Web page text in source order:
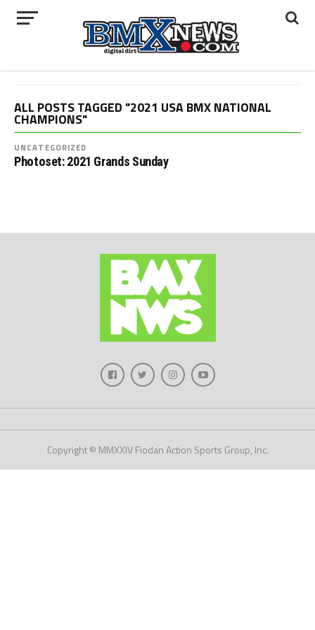
ALL POSTS TAGGED "2021 USA BMX NATIONAL
CHAMPIONS"
UNCATEGORIZED
Photoset: 2021 Grands Sunday
Copyright © MMXXIV Fiodan Action Sports Group, Inc.